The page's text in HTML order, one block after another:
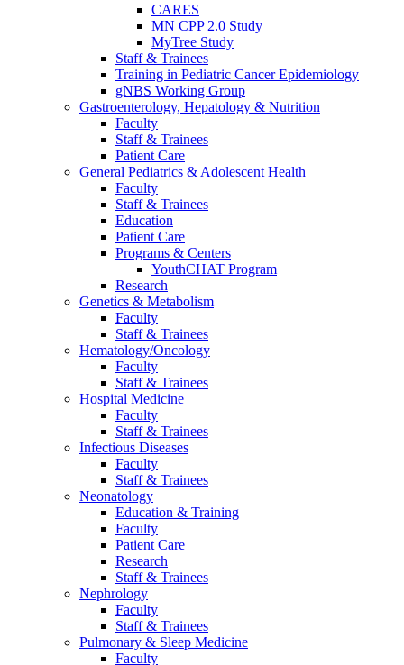
CARES
MN CPP 2.0 Study
MyTree Study
Staff & Trainees
Training in Pediatric Cancer Epidemiology
gNBS Working Group
Gastroenterology, Hepatology & Nutrition
Faculty
Staff & Trainees
Patient Care
General Pediatrics & Adolescent Health
Faculty
Staff & Trainees
Education
Patient Care
Programs & Centers
YouthCHAT Program
Research
Genetics & Metabolism
Faculty
Staff & Trainees
Hematology/Oncology
Faculty
Staff & Trainees
Hospital Medicine
Faculty
Staff & Trainees
Infectious Diseases
Faculty
Staff & Trainees
Neonatology
Education & Training
Faculty
Patient Care
Research
Staff & Trainees
Nephrology
Faculty
Staff & Trainees
Pulmonary & Sleep Medicine
Faculty